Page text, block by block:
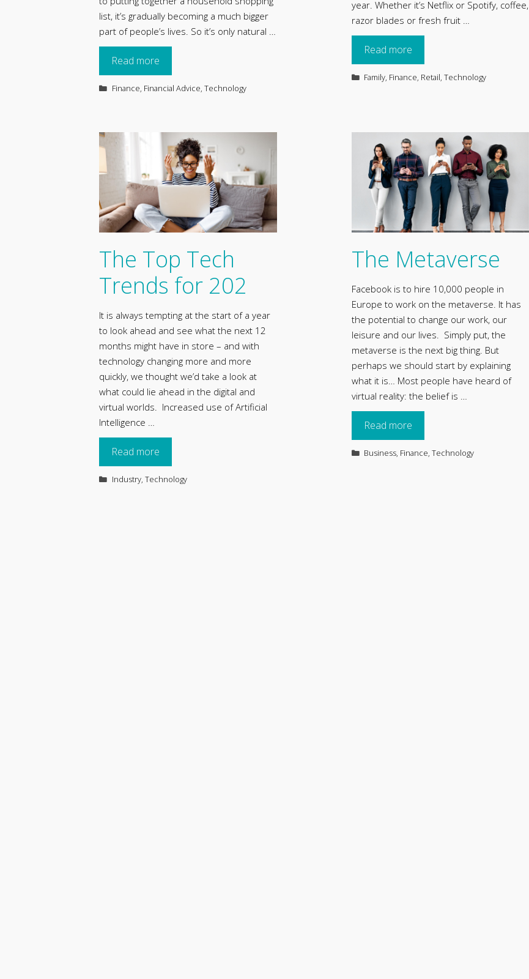
list, it’s gradually becoming a much bigger
part of people’s lives. So it’s only natural …
Read more
Categories
Finance, Financial Advice, Technology
year. Whether it’s Netflix or Spotify, coffee,
razor blades or fresh fruit …
Read more
Categories
Family, Finance, Retail,Technology
The Top Tech
Trends for 202
It is always tempting at the start of a year
to look ahead and see what the next 12
months might have in store – and with
technology changing more and more
quickly, we thought we’d take a look at
what could lie ahead in the digital and
virtual worlds. Increased use of Artificial
Intelligence …
Read more
Categories
Industry, Technology
The Metaverse
Facebook is to hire 10,000 people in
Europe to work on the metaverse. It has
the potential to change our work, our
leisure and our lives. Simply put, the
metaverse is the next big thing. But
perhaps we should start by explaining
what it is… Most people have heard of
virtual reality: the belief is …
Read more
Categories
Business, Finance,Technology